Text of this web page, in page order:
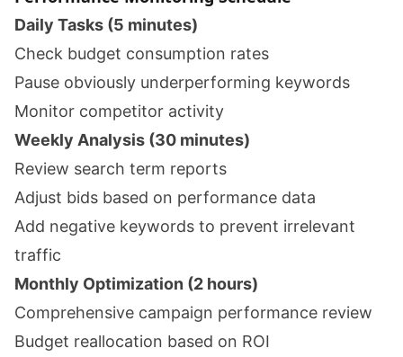
Daily Tasks (5 minutes)
Check budget consumption rates
Pause obviously underperforming keywords
Monitor competitor activity
Weekly Analysis (30 minutes)
Review search term reports
Adjust bids based on performance data
Add negative keywords to prevent irrelevant
traffic
Monthly Optimization (2 hours)
Comprehensive campaign performance review
Budget reallocation based on ROI